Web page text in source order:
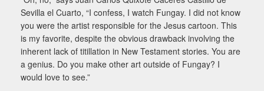
Sevilla el Cuarto, “I confess, I watch Fungay. I did not know
you were the artist responsible for the Jesus cartoon. This
is my favorite, despite the obvious drawback involving the
inherent lack of titillation in New Testament stories. You are
a genius. Do you make other art outside of Fungay? I
would love to see.”